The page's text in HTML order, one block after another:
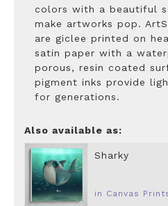
colors with a beautiful
make artworks pop.
are giclee printed on
satin paper with a
porous, resin coated
pigment inks provide
for generations.
Also available as:
Sharky
in Canvas